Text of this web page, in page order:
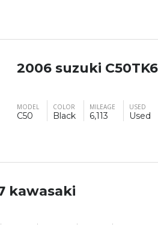
2006 suzuki
MODEL
C50
COLOR
Black
MILEAGE
6,113
USED
Used
kawasaki